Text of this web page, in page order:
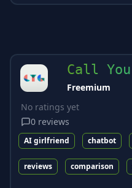
Call
Freemium
No ratings yet
0 reviews
AI girlfriend chatbot
reviews comparison